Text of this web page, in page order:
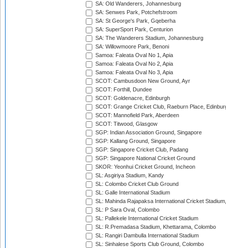
SA: Old Wanderers, Johannesburg
SA: Senwes Park, Potchefstroom
SA: St George's Park, Gqeberha
SA: SuperSport Park, Centurion
SA: The Wanderers Stadium, Johannesburg
SA: Willowmoore Park, Benoni
Samoa: Faleata Oval No 1, Apia
Samoa: Faleata Oval No 2, Apia
Samoa: Faleata Oval No 3, Apia
SCOT: Cambusdoon New Ground, Ayr
SCOT: Forthill, Dundee
SCOT: Goldenacre, Edinburgh
SCOT: Grange Cricket Club, Raeburn Place,
SCOT: Mannofield Park, Aberdeen
SCOT: Titwood, Glasgow
SGP: Indian Association Ground, Singapore
SGP: Kallang Ground, Singapore
SGP: Singapore Cricket Club, Padang
SGP: Singapore National Cricket Ground
SKOR: Yeonhui Cricket Ground, Incheon
SL: Asgiriya Stadium, Kandy
SL: Colombo Cricket Club Ground
SL: Galle International Stadium
SL: Mahinda Rajapaksa International Cricket
SL: P Sara Oval, Colombo
SL: Pallekele International Cricket Stadium
SL: R.Premadasa Stadium, Khettarama, Colombo
SL: Rangiri Dambulla International Stadium
SL: Sinhalese Sports Club Ground, Colombo